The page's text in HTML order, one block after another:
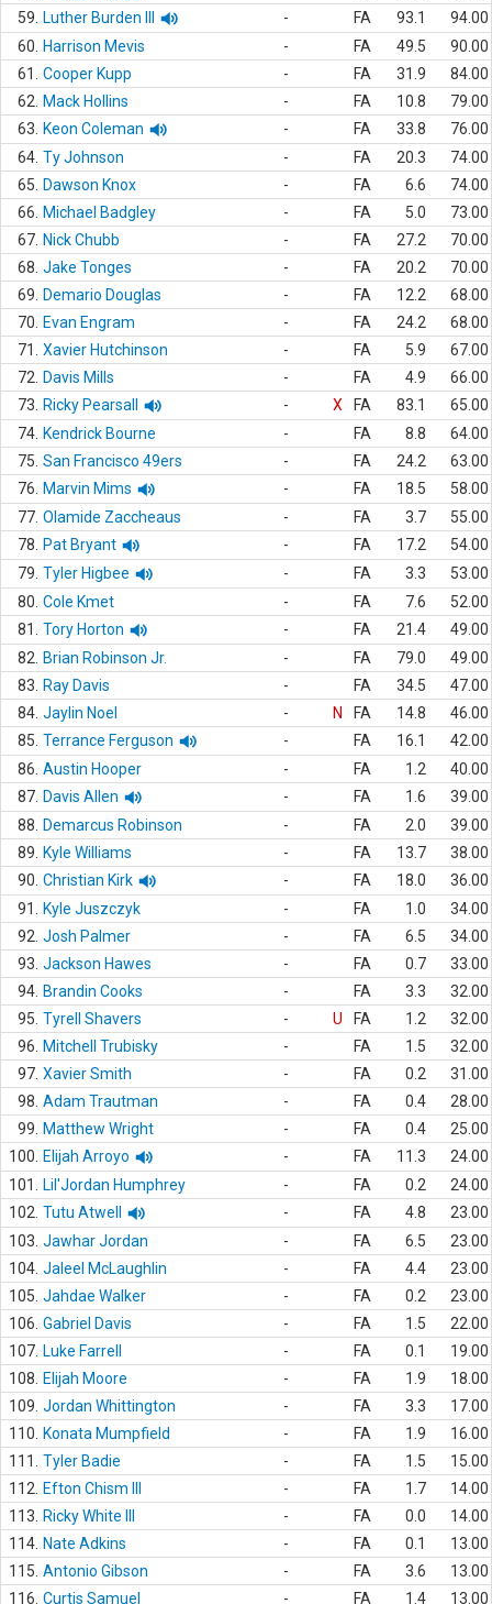
59.
Luther Burden III - FA 93.1
94.00
60.
Harrison Mevis - FA 49.5
90.00
61.
Cooper Kupp - FA 31.9
84.00
62.
Mack Hollins - FA 10.8
79.00
63.
Keon Coleman - FA 33.8
76.00
64. Ty Johnson - FA 20.3
74.00
65.
Dawson Knox - FA 6.6
74.00
66.
Michael Badgley - FA 5.0
73.00
67. Nick Chubb - FA 27.2
70.00
68. Jake Tonges - FA 20.2
70.00
69.
Demario Douglas - FA 12.2
68.00
70.
Evan Engram - FA 24.2
68.00
71.
Xavier Hutchinson - FA 5.9
67.00
72.
Davis Mills - FA 4.9
66.00
73.
Ricky Pearsall - X FA 83.1
65.00
74. Kendrick Bourne - FA 8.8
64.00
75. San Francisco 49ers - FA 24.2
63.00
76.
Marvin Mims - FA 18.5
58.00
77. Olamide Zaccheaus - FA 3.7
55.00
78.
Pat Bryant - FA 17.2
54.00
79. Tyler Higbee - FA 3.3
53.00
80. Cole Kmet - FA 7.6
52.00
81.
Tory Horton - FA 21.4
49.00
82.
Brian Robinson Jr. - FA 79.0
49.00
83.
Ray Davis - FA 34.5
47.00
84. Jaylin Noel - N FA 14.8
46.00
85. Terrance Ferguson - FA 16.1
42.00
86. Austin Hooper - FA 1.2
40.00
87. Davis Allen - FA 1.6
39.00
88.
Demarcus Robinson - FA 2.0
39.00
89.
Kyle Williams - FA 13.7
38.00
90. Christian Kirk - FA 18.0
36.00
91.
Kyle Juszczyk - FA 1.0
34.00
92. Josh Palmer - FA 6.5
34.00
93. Jackson Hawes - FA 0.7
33.00
94. Brandin Cooks - FA 3.3
32.00
95. Tyrell Shavers - U FA 1.2
32.00
96.
Mitchell Trubisky - FA 1.5
32.00
97. Xavier Smith - FA 0.2
31.00
98. Adam Trautman - FA 0.4
28.00
99.
Matthew Wright - FA 0.4
25.00
100.
Elijah Arroyo - FA 11.3
24.00
101.
Lil'Jordan Humphrey - FA 0.2
24.00
102. Tutu Atwell - FA 4.8
23.00
103. Jawhar Jordan - FA 6.5
23.00
104. Jaleel McLaughlin - FA 4.4
23.00
105. Jahdae Walker - FA 0.2
23.00
106. Gabriel Davis - FA 1.5
22.00
107. Luke Farrell - FA 0.1
19.00
108.
Elijah Moore - FA 1.9
18.00
109. Jordan Whittington - FA 3.3
17.00
110.
Konata Mumpfield - FA 1.9
16.00
111.
Tyler Badie - FA 1.5
15.00
112.
Efton Chism III - FA 1.7
14.00
113.
Ricky White III - FA 0.0
14.00
114. Nate Adkins - FA 0.1
13.00
115. Antonio Gibson - FA 3.6
13.00
116. Curtis Samuel - FA 1.4 13.00